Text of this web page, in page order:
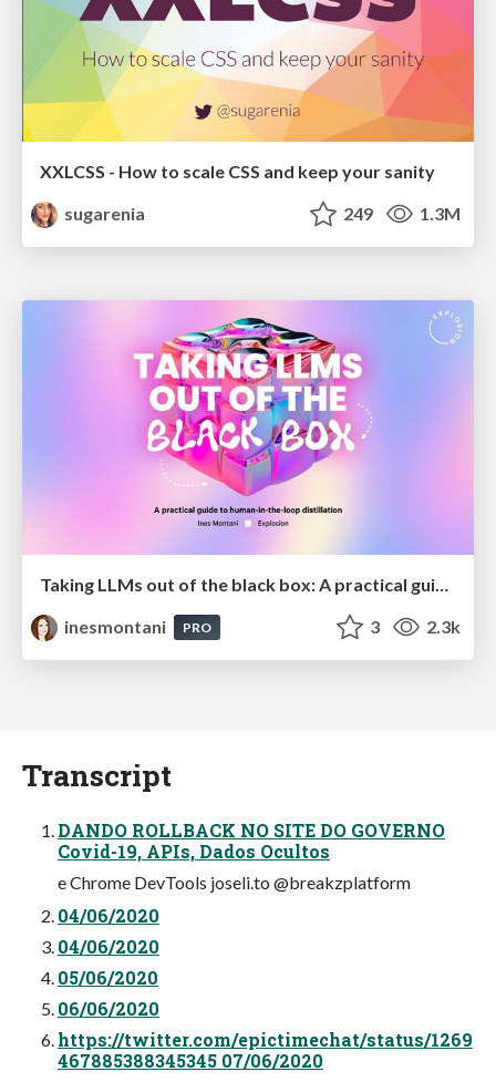
XXLCSS - How to scale CSS and keep your sanity
sugarenia
249 1.3M
inesmontani
PRO 3 2.3k
Transcript
DANDO ROLLBACK NO SITE DO GOVERNO
Covid-19, APIs, Dados Ocultos
e Chrome DevTools joseli.to @breakzplatform
04/06/2020
04/06/2020
05/06/2020
06/06/2020
https://twitter.com/epictimechat/status/1269
467885388345345 07/06/2020